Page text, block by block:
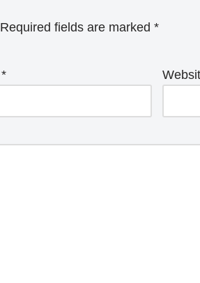
Required fields are marked *
*